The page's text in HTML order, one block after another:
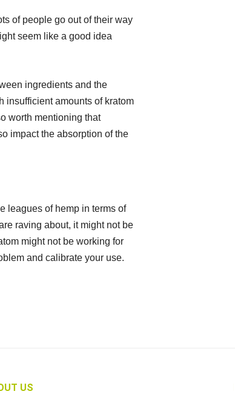
of people go out of their way
seem like a good idea
ingredients and the
insufficient amounts of kratom
worth mentioning that
impact the absorption of the
leagues of hemp in terms of
raving about, it might not be
might not be working for
and calibrate your use.
US